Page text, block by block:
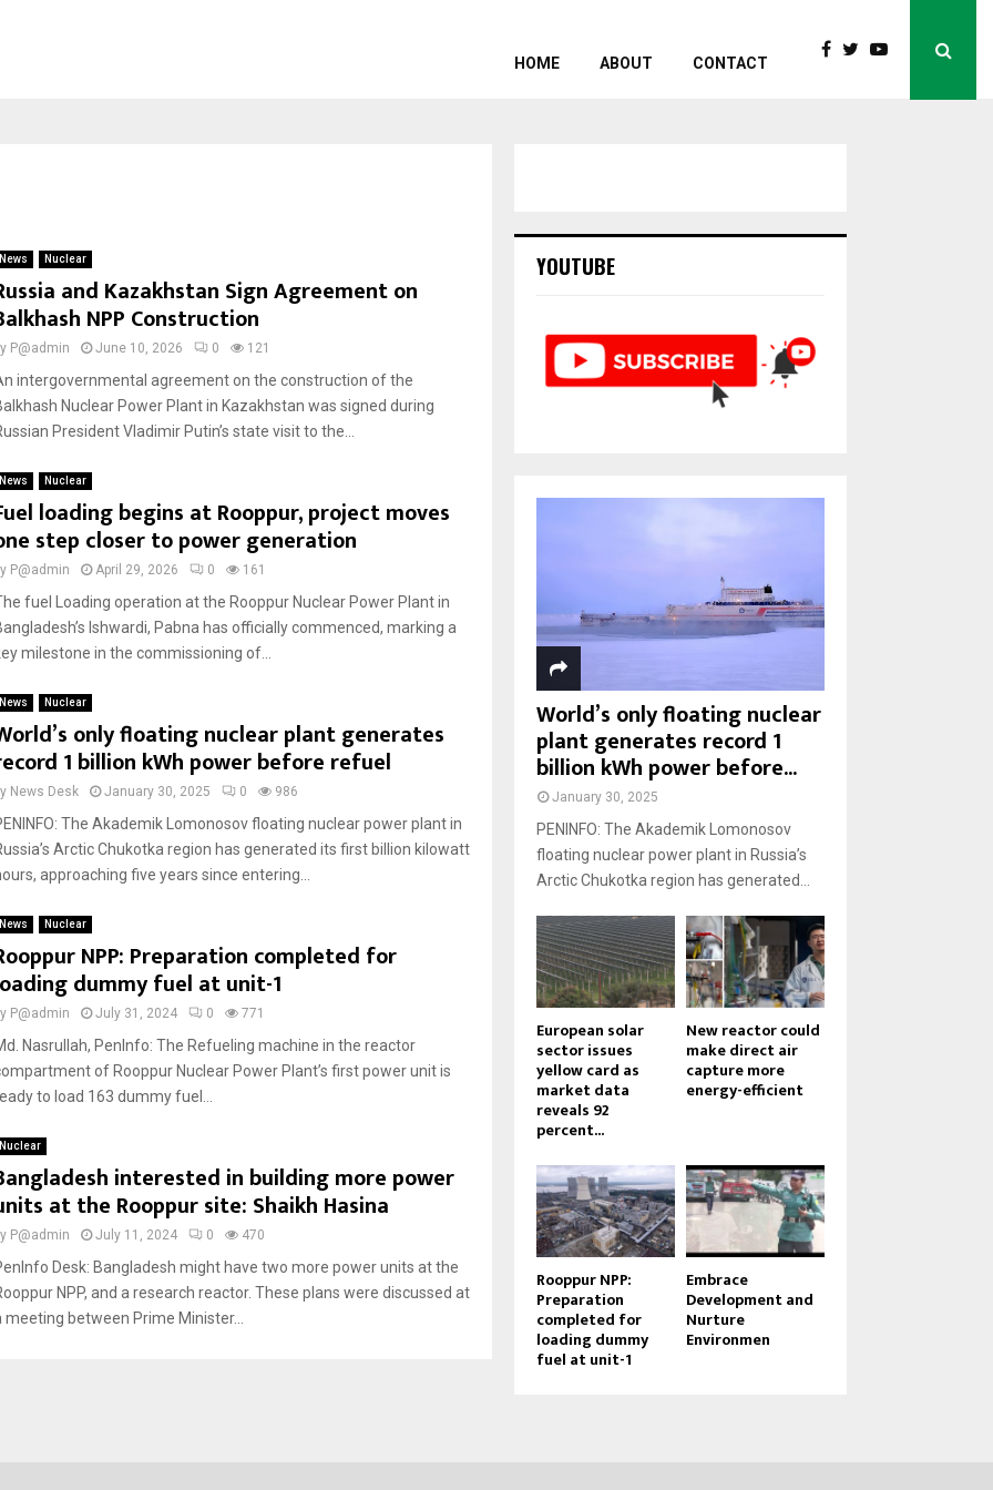
HOME ABOUT CONTACT
News Nuclear
and Kazakhstan Sign Agreement on
NPP Construction
P@admin June 10, 2026 0 121
intergovernmental agreement on the construction of the
Nuclear Power Plant in Kazakhstan was signed during
President Vladimir Putin’s state visit to the...
News Nuclear
loading begins at Rooppur, project moves
step closer to power generation
P@admin April 29, 2026 0 161
fuel Loading operation at the Rooppur Nuclear Power Plant in
Ishwardi, Pabna has officially commenced, marking a
milestone in the commissioning of...
News Nuclear
only floating nuclear plant generates
1 billion kWh power before refuel
News Desk January 30, 2025 0 986
The Akademik Lomonosov floating nuclear power plant in
Arctic Chukotka region has generated its first billion kilowatt
approaching five years since entering...
News Nuclear
NPP: Preparation completed for
dummy fuel at unit-1
P@admin July 31, 2024 0 771
Nasrullah, PenInfo: The Refueling machine in the reactor
of Rooppur Nuclear Power Plant’s first power unit is
to load 163 dummy fuel...
Nuclear
interested in building more power
at the Rooppur site: Shaikh Hasina
P@admin July 11, 2024 0 470
Desk: Bangladesh might have two more power units at the
NPP, and a research reactor. These plans were discussed at
meeting between Prime Minister...
YOUTUBE
World’s only floating nuclear
plant generates record 1
billion kWh power before...
January 30, 2025
PENINFO: The Akademik Lomonosov
floating nuclear power plant in Russia’s
Arctic Chukotka region has generated...
European solar
sector issues
yellow card as
market data
reveals 92
percent...
New reactor could
make direct air
capture more
energy-efficient
Rooppur NPP:
Preparation
completed for
loading dummy
fuel at unit-1
Embrace
Development and
Nurture
Environmen